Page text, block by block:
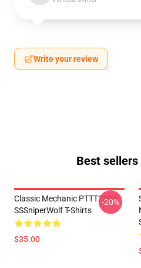
Write your review
Best
Classic Mechanic PTTT2304
SSSniperWolf T-Shirts
$35.00
-20%